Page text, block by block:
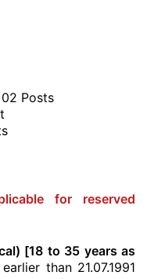
Posts
for reserved
[18 to 35 years as
than 21.07.1991